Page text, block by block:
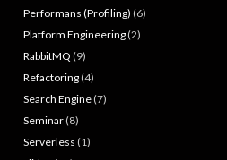
Performans (Profiling) (6)
Platform Engineering(2)
RabbitMQ (9)
Refactoring(4)
Search Engine(7)
Seminar(8)
Serverless (1)